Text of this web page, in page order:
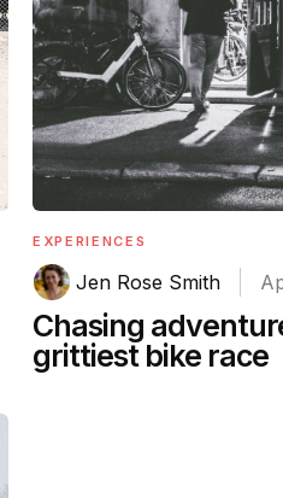
EXPERIENCES
Jen Rose Smith
Chasing
grittiest bike race